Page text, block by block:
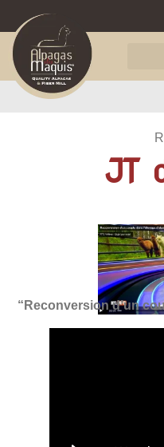
JT
“Reconversion d’un